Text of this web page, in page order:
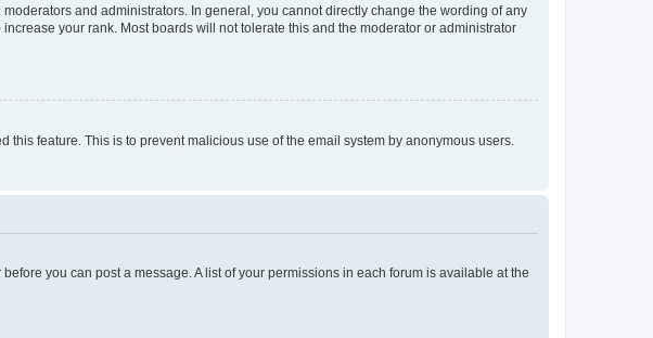
and administrators. In general, you cannot directly change the wording of any
your rank. Most boards will not tolerate this and the moderator or administrator
feature. This is to prevent malicious use of the email system by anonymous users.
you can post a message. A list of your permissions in each forum is available at the